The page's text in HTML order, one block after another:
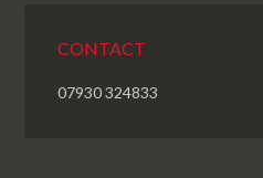
CONTACT
07930 324833